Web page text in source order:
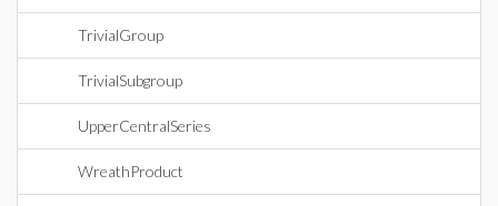
TrivialGroup
TrivialSubgroup
UpperCentralSeries
WreathProduct